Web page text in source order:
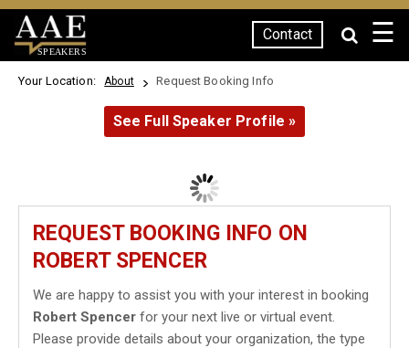
SPEAKERS
Contact ☰
Your Location: About Request Booking Info
See Full Speaker Profile »
REQUEST BOOKING INFO ON
ROBERT SPENCER
We are happy to assist you with your interest in booking
Robert Spencer for your next live or virtual event.
Please provide details about your organization, the type